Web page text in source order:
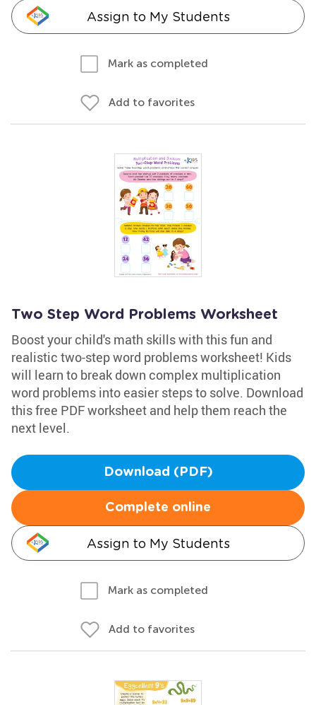
Assign to My Students
Mark as completed
Add to favorites
Two Step Word Problems Worksheet
Boost your child's math skills with this fun and
realistic two-step word problems worksheet! Kids
will learn to break down complex multiplication
word problems into easier steps to solve. Download
this free PDF worksheet and help them reach the
next level.
Download (PDF)
Complete online
Assign to My Students
Mark as completed
Add to favorites